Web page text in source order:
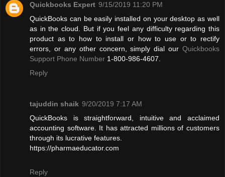
Quickbooks Expert 9/15/2019 11:20 PM
QuickBooks can be easily installed on your desktop as well
as in the cloud. But if you feel any difficulty regarding this
product as to how to install or how to use or to rectify
errors, or any other concern, simply dial our Quickbooks
Support Phone Number 1-800-986-4607.
Reply
tajuddin shaik 9/20/2019 7:17 AM
QuickBooks is straightforward, intuitive and acclaimed
accounting software. It has attracted millions of customers
through its lucrative features.
https://pharmaeducator.com
Reply